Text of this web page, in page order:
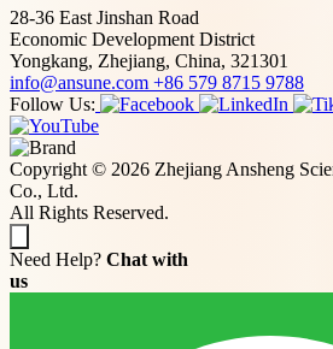
28-36 East Jinshan Road
Economic Development District
Yongkang, Zhejiang, China, 321301
info@ansune.com +86 579 8715 9788
Follow Us:
Copyright © 2026 Zhejiang Ansheng
Co., Ltd.
All Rights Reserved.
Need Help? Chat with
us